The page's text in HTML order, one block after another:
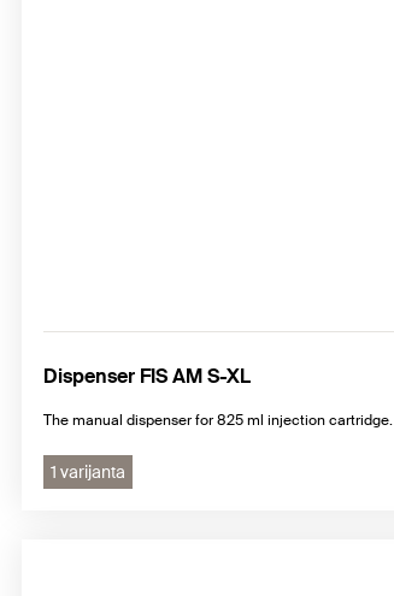
Dispenser FIS AM S-XL
The manual dispenser for 825 ml injection cartridge.
1 varijanta